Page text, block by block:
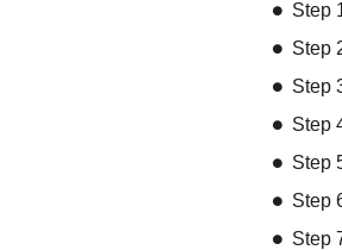
Step
Step
Step
Step
Step
Step
Step